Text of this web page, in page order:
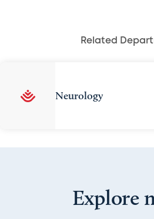
Related
Neurology
Explore